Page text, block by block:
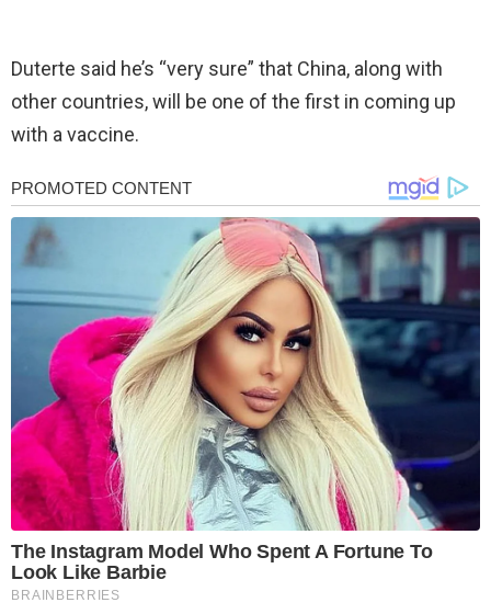
Duterte said he’s “very sure” that China, along with
other countries, will be one of the first in coming up
with a vaccine.